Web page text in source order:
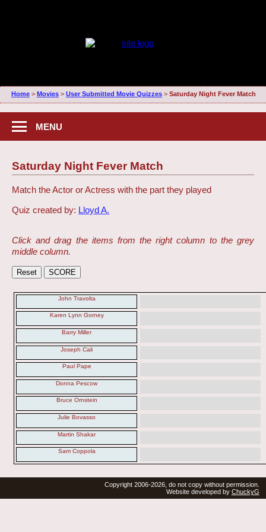
Home> Movies> User Submitted Movie Quizzes> Saturday Night Fever Match
MENU
Saturday Night Fever Match
Match the Actor or Actress with the part they played
Quiz created by: Lloyd A.
Click and drag the items from the right column to the grey
middle column.
John Travolta
Karen Lynn Gorney
Barry Miller
Joseph Cali
Paul Pape
Donna Pescow
Bruce Ornstein
Julie Bovasso
Martin Shakar
Sam Coppola
Copyright 2006-2026, do not copy without permission.
Website developed by ChuckyG